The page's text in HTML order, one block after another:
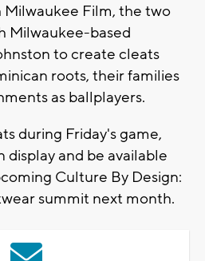
Film, the two
Milwaukee-based
to create cleats
roots, their families
as ballplayers.
during Friday's game,
and be available
Culture By Design:
summit next month.